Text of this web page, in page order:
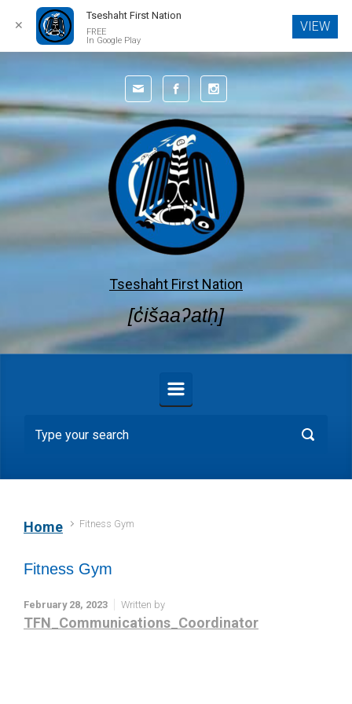
Skip to main content
Tseshaht First Nation
[c̓išaaʔatḥ]
Home Fitness Gym
Fitness Gym
February 28, 2023 Written by
TFN_Communications_Coordinator
✕
Tseshaht First Nation
FREE
In Google Play
VIEW